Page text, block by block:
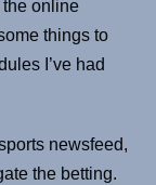
online
things to
I’ve had
newsfeed,
the betting.